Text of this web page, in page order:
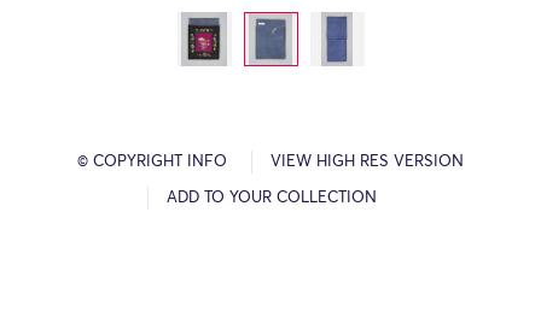
© COPYRIGHT INFO VIEW HIGH RES VERSION
ADD TO YOUR COLLECTION